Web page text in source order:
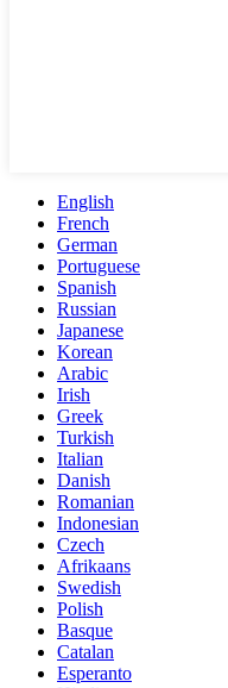
English
French
German
Portuguese
Spanish
Russian
Japanese
Korean
Arabic
Irish
Greek
Turkish
Italian
Danish
Romanian
Indonesian
Czech
Afrikaans
Swedish
Polish
Basque
Catalan
Esperanto